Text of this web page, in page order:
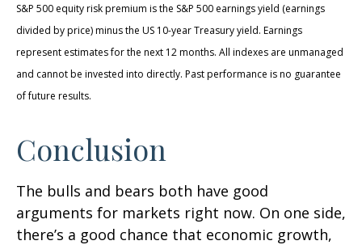
S&P 500 equity risk premium is the S&P 500 earnings yield (earnings
divided by price) minus the US 10-year Treasury yield. Earnings
represent estimates for the next 12 months. All indexes are unmanaged
and cannot be invested into directly. Past performance is no guarantee
of future results.
Conclusion
The bulls and bears both have good
arguments for markets right now. On one side,
there’s a good chance that economic growth,